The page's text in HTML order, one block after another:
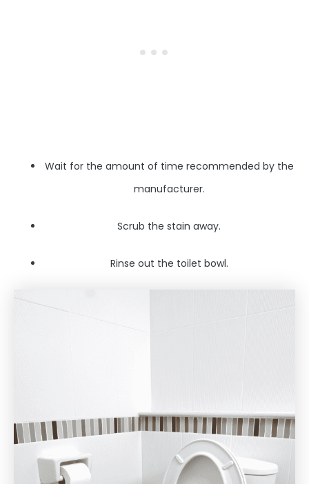
Wait for the amount of time recommended by the
manufacturer.
Scrub the stain away.
Rinse out the toilet bowl.